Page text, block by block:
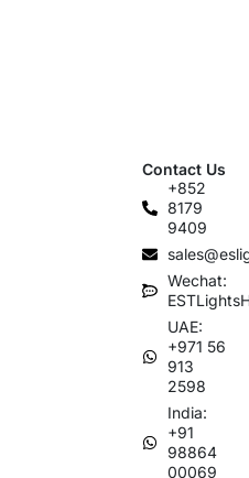
Contact Us
+852
8179
9409
Wechat:
UAE:
+971 56
913
2598
India:
+91
98864
00069